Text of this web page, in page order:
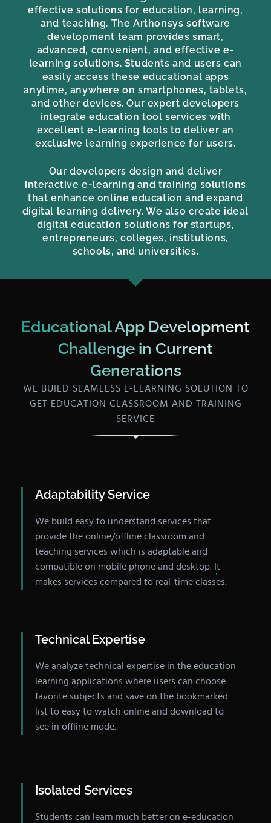
effective solutions for education, learning,
and teaching. The Arthonsys software
development team provides smart,
advanced, convenient, and effective e-
learning solutions. Students and users can
easily access these educational apps
anytime, anywhere on smartphones, tablets,
and other devices. Our expert developers
integrate education tool services with
excellent e-learning tools to deliver an
exclusive learning experience for users.
Our developers design and deliver
interactive e-learning and training solutions
that enhance online education and expand
digital learning delivery. We also create ideal
digital education solutions for startups,
entrepreneurs, colleges, institutions,
schools, and universities.
Educational App Development
Challenge in Current
Generations
WE BUILD SEAMLESS E-LEARNING SOLUTION TO
GET EDUCATION CLASSROOM AND TRAINING
SERVICE
Adaptability Service
We build easy to understand services that
provide the online/offline classroom and
teaching services which is adaptable and
compatible on mobile phone and desktop. It
makes services compared to real-time classes.
Technical Expertise
We analyze technical expertise in the education
learning applications where users can choose
favorite subjects and save on the bookmarked
list to easy to watch online and download to
see in offline mode.
Isolated Services
Students can learn much better on e-education